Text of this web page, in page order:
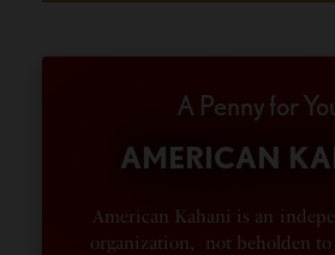
A Penny for
AMERICAN
American Kahani is an
organization, not beholden